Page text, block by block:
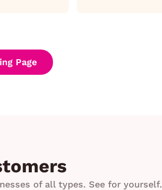
Page
of all types. See for yourself.